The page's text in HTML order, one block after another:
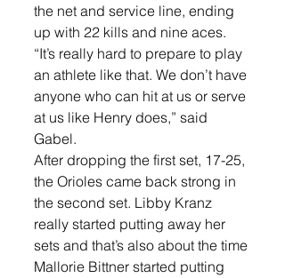
the net and service line, ending
up with 22 kills and nine aces.
“It’s really hard to prepare to play
an athlete like that. We don’t have
anyone who can hit at us or serve
at us like Henry does,” said
Gabel.
After dropping the first set, 17-25,
the Orioles came back strong in
the second set. Libby Kranz
really started putting away her
sets and that’s also about the time
Mallorie Bittner started putting